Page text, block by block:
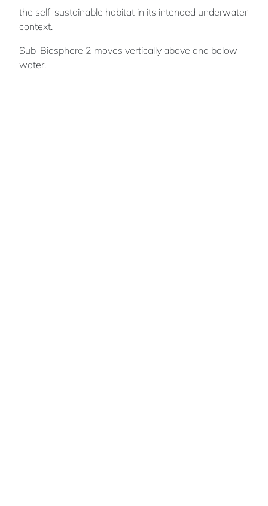
the self-sustainable habitat in its intended underwater
context.
Sub-Biosphere 2 moves vertically above and below
water.